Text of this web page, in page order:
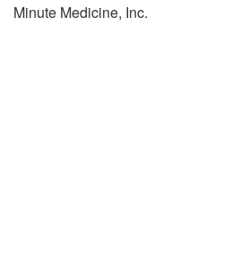
Minute Medicine, Inc.